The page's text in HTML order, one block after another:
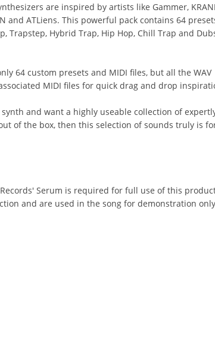
are inspired by artists like Gammer,
and ATLiens. This powerful pack contains 64
Trapstep, Hybrid Trap, Hip Hop, Chill Trap and
64 custom presets and MIDI files, but all the WAV
MIDI files for quick drag and drop
and want a highly useable collection of
of the box, then this selection of sounds truly is
Serum is required for full use of this
and are used in the song for demonstration